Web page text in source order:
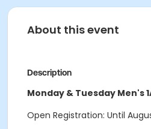
About this event
Description
Monday & Tuesday Men's
Open Registration: Until